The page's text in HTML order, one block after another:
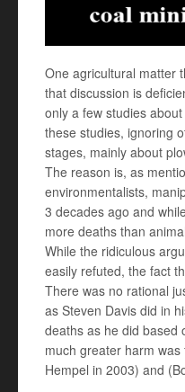
One agricultural matter
that discussion is
only a few studies
these studies, ignoring
stages, mainly about
The reason is, as
environmentalists,
3 decades ago and
more deaths than
While the ridiculous
easily refuted, the fact
There was no rational
as Steven Davis did in
deaths as he did based
much greater harm
Hempel in 2003) and